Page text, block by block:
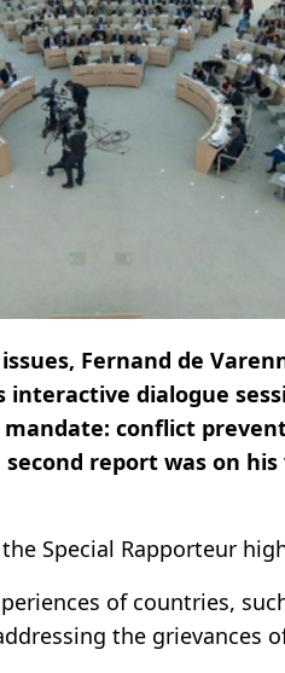
Fernand de
interactive dialogue
conflict
report was on
Special Rapporteur
of countries,
the grievances